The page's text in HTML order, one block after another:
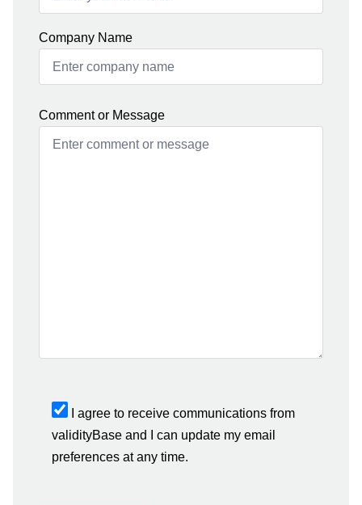
Company Name
Comment or Message
I agree to receive communications from
validityBase and I can update my email
preferences at any time.